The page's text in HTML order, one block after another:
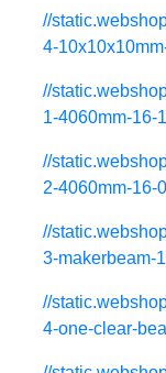
//
4-
//
1-4060mm-16-
//
2-4060mm-16-
//
3-makerbeam-
//
4-one-clear-